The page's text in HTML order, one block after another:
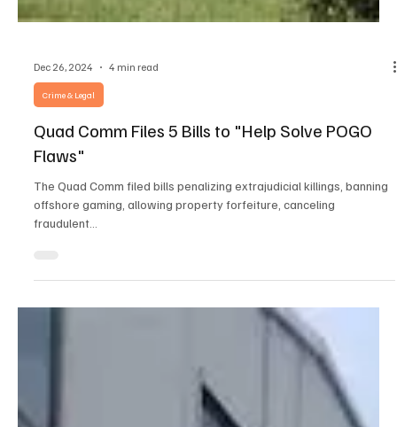
Quad Comm Files 5 Bills to "Help Solve POGO
offshore gaming, allowing property forfeiture, canceling